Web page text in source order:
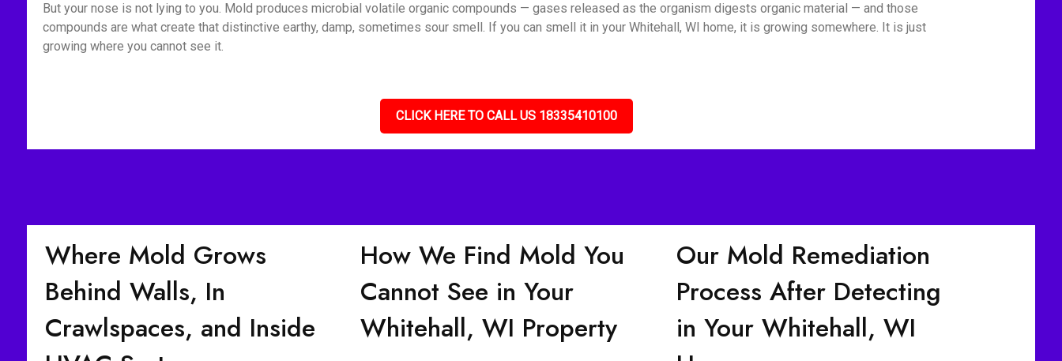
But your nose is not lying to you. Mold produces microbial volatile organic compounds — gases released as the organism digests organic material — and those
compounds are what create that distinctive earthy, damp, sometimes sour smell. If you can smell it in your Whitehall, WI home, it is growing somewhere. It is just
growing where you cannot see it.
CLICK HERE TO CALL US 18335410100
Where Mold Grows
Behind Walls, In
Crawlspaces, and Inside
How We Find Mold You
Cannot See in Your
Whitehall, WI Property
Our Mold Remediation
Process After Detecting
in Your Whitehall, WI